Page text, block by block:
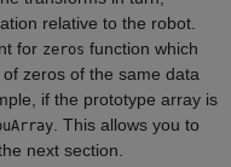
relative to the robot.
for zeros function which
zeros of the same data
if the prototype array is
. This allows you to
next section.